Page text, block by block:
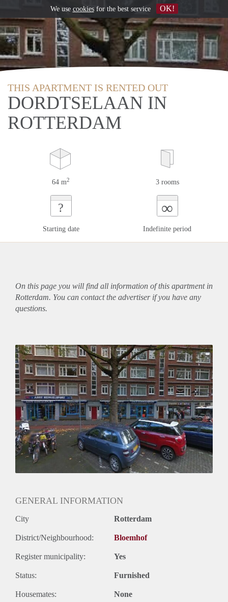
THIS APARTMENT IS RENTED OUT
DORDTSELAAN IN
ROTTERDAM
64 m2 3 rooms
?
Starting date
∞
Indefinite period
On this page you will find all information of this apartmentin
Rotterdam. You can contact the advertiser if you have any
questions.
GENERAL INFORMATION
City Rotterdam
District/Neighbourhood: Bloemhof
Register municipality: Yes
Status: Furnished
Housemates: None
We use cookiesfor the best service OK!